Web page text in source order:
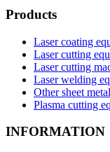
Products
Laser coating
Laser cutting
Laser cutting
Laser welding
Other sheet
Plasma cutting
INFORMATION